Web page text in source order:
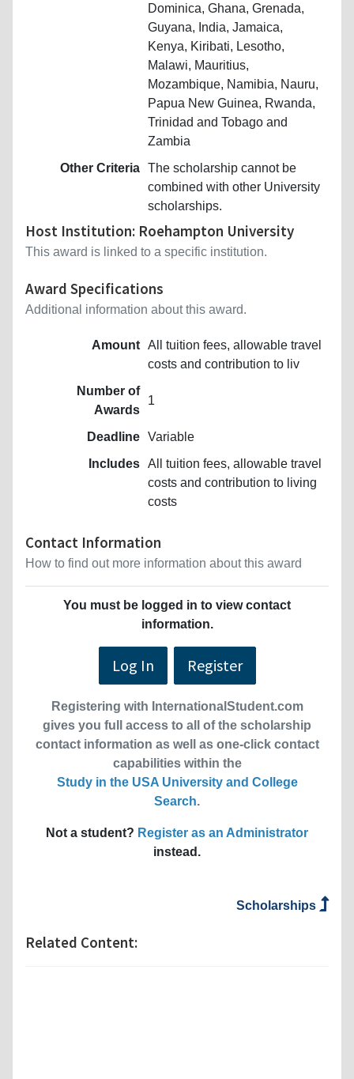
Dominica, Ghana, Grenada,
Guyana, India, Jamaica,
Kenya, Kiribati, Lesotho,
Malawi, Mauritius,
Mozambique, Namibia, Nauru,
Papua New Guinea, Rwanda,
Trinidad and Tobago and
Zambia
Other Criteria The scholarship cannot be
combined with other University
scholarships.
Host Institution: Roehampton University
This award is linked to a specific institution.
Award Specifications
Additional information about this award.
Amount All tuition fees, allowable travel
costs and contribution to liv
Number of
Awards
1
Deadline Variable
Includes All tuition fees, allowable travel
costs and contribution to living
costs
Contact Information
How to find out more information about this award
You must be logged in to view contact
information.
Log In Register
Registering with InternationalStudent.com
gives you full access to all of the scholarship
contact information as well as one-click contact
capabilities within the
Study in the USA University and College
Search.
Not a student? Register as an Administrator
instead.
Scholarships
Related Content: